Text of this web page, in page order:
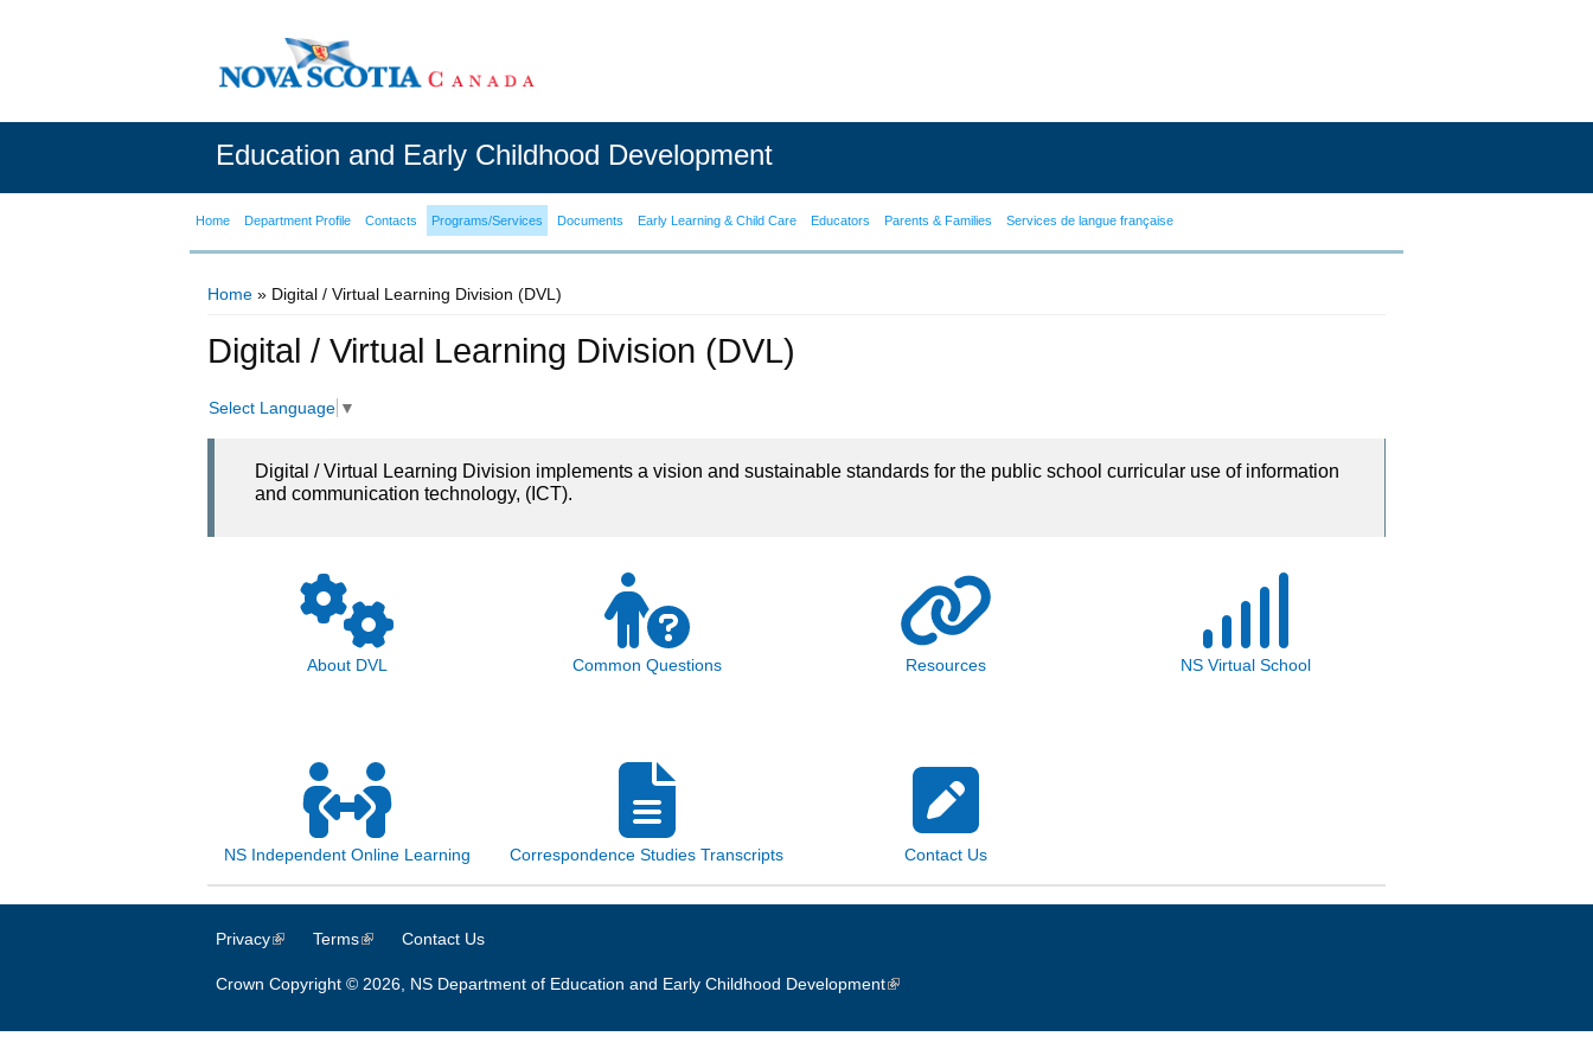
Education and Early Childhood Development
Home Department Profile Contacts Programs/Services Documents Early Learning & Child Care Educators Parents & Families Services de langue française
Home » Digital / Virtual Learning Division (DVL)
Digital / Virtual Learning Division (DVL)
Select Language ▼
Digital / Virtual Learning Division implements a vision and sustainable standards for the public school curricular use of information
and communication technology, (ICT).
About DVL Common Questions Resources NS Virtual School
NS Independent Online Learning Correspondence Studies Transcripts Contact Us
Privacy(link is external)
Terms(link is external)
Contact Us
Crown Copyright © 2026, NS Department of Education and Early Childhood Development(link is external)